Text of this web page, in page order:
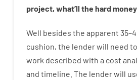
project, what’ll the hardmoney
Well besides the apparent 35–
cushion, the lenderwill need to
work described with a cost
and timeline The lenderwill